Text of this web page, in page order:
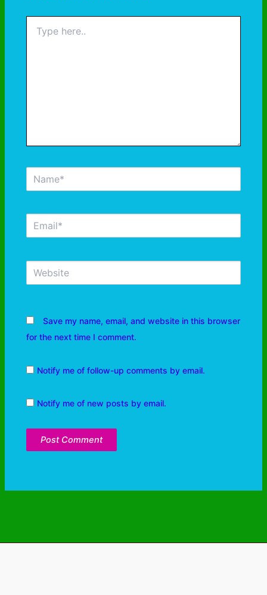
Save my name, email, and website in this browser
for the next time I comment.
Notify me of follow-up comments by email.
Notify me of new posts by email.